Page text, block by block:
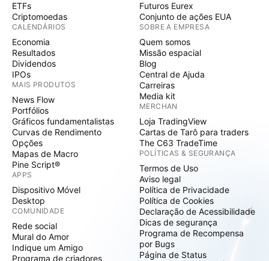
ETFs
Criptomoedas
CALENDÁRIOS
Economia
Resultados
Dividendos
IPOs
MAIS PRODUTOS
News Flow
Portfólios
Gráficos fundamentalistas
Curvas de Rendimento
Opções
Mapas de Macro
Pine Script®
APPS
Dispositivo Móvel
Desktop
COMUNIDADE
Rede social
Mural do Amor
Indique um Amigo
Programa de criadores
Futuros Eurex
Conjunto de ações EUA
SOBRE A EMPRESA
Quem somos
Missão espacial
Blog
Central de Ajuda
Carreiras
Media kit
MERCHAN
Loja TradingView
Cartas de Tarô para traders
The C63 TradeTime
POLÍTICAS & SEGURANÇA
Termos de Uso
Aviso legal
Política de Privacidade
Política de Cookies
Declaração de Acessibilidade
Dicas de segurança
Programa de Recompensa
por Bugs
Página de Status